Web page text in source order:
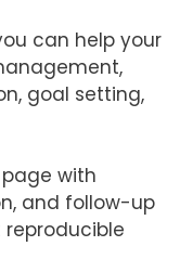
can help your
goal setting,
with
and follow-up